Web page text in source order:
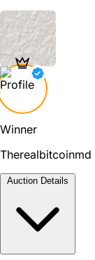
Winner
Therealbitcoinmd
Auction Details